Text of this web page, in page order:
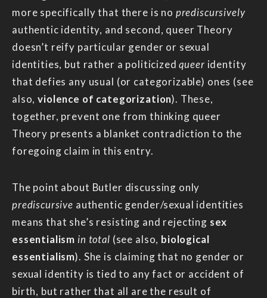
more specifically that there is no prediscursively
authentic identity, and second, queer Theory
doesn’t reify particular gender or sexual
identities, but rather a politicizedqueer identity
that defies any usual (or categorizable) ones (see
also,violence of categorization). These,
together, prevent one from thinking queer
Theory presents a blanket contradiction to the
foregoing claim in this entry.
The point about Butler discussing only
prediscursive authentic gender/sexual identities
means that she’s resisting and rejecting sex
essentialism in total (see also, biological
essentialism). She is claiming that no gender or
sexual identity is tied to any fact or accident of
birth, but rather that all are the result of